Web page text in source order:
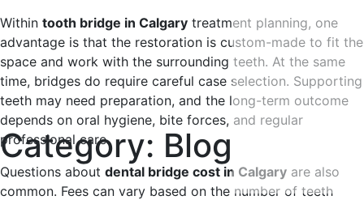
Category: Blog
Within tooth bridge in Calgary treatment planning, one
advantage is that the restoration is custom-made to fit the
space and work with the surrounding teeth. At the same
time, bridges do require careful case selection. Supporting
teeth may need preparation, and the long-term outcome
depends on oral hygiene, bite forces, and regular
professional care.
Questions about dental bridge cost in Calgary are also
common. Fees can vary based on the number of teeth